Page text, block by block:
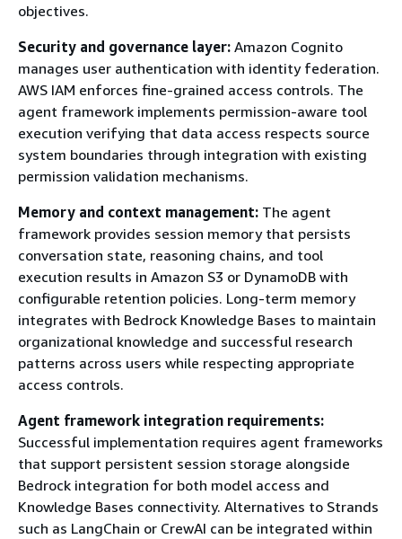
objectives.
Security and governance layer: Amazon Cognito
manages user authentication with identity federation.
AWS IAM enforces fine-grained access controls. The
agent framework implements permission-aware tool
execution verifying that data access respects source
system boundaries through integration with existing
permission validation mechanisms.
Memory and context management: The agent
framework provides session memory that persists
conversation state, reasoning chains, and tool
execution results in Amazon S3 or DynamoDB with
configurable retention policies. Long-term memory
integrates with Bedrock Knowledge Bases to maintain
organizational knowledge and successful research
patterns across users while respecting appropriate
access controls.
Agent framework integration requirements:
Successful implementation requires agent frameworks
that support persistent session storage alongside
Bedrock integration for both model access and
Knowledge Bases connectivity. Alternatives to Strands
such as LangChain or CrewAI can be integrated within